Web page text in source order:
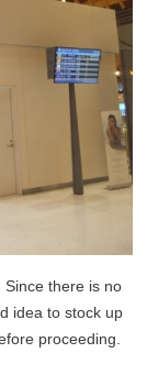
Since there is no
idea to stock up
proceeding.